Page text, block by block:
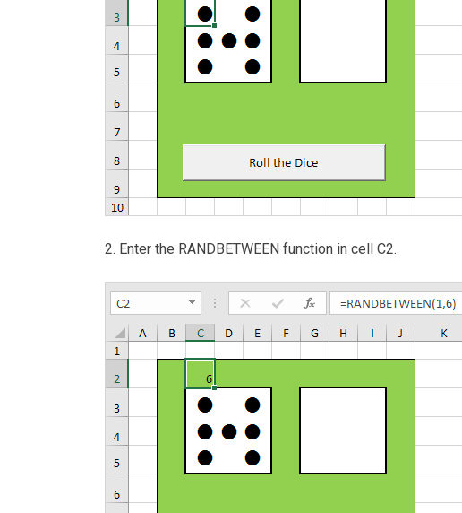
2. Enter the RANDBETWEEN function in cell C2.